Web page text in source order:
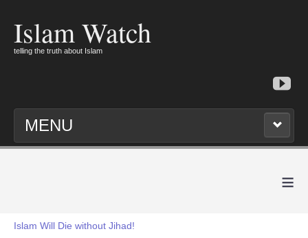
Islam Watch
telling the truth about Islam
MENU
≡
Islam Will Die without Jihad!